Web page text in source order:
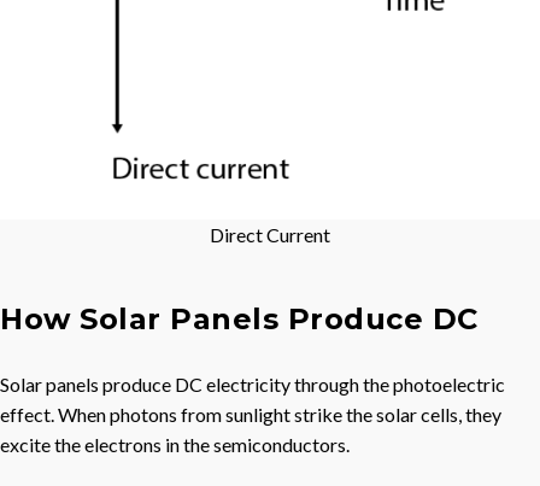
Direct Current
How Solar Panels Produce DC
Solar panels produce DC electricity through the photoelectric
effect. When photons from sunlight strike the solar cells, they
excite the electrons in the semiconductors.